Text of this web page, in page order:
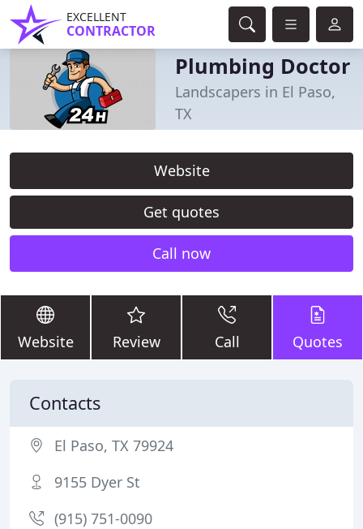
EXCELLENT
CONTRACTOR
Plumbing Doctor
Landscapers in El Paso,
TX
Website
Get quotes
Call now
Website Review Call Quotes
Contacts
El Paso, TX 79924
9155 Dyer St
(915) 751-0090